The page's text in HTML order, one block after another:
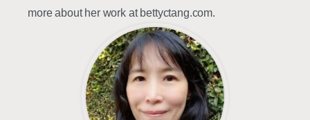
more about her work at bettyctang.com.